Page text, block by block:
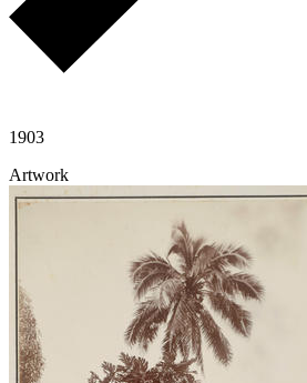
1903
Artwork